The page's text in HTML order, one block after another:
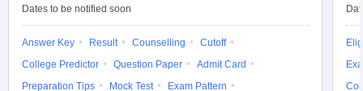
Dates to be notified soon
Answer Key Result Counselling
Cutoff
College Predictor
Question Paper
Admit Card
Preparation Tips
Mock Test
Exam Pattern